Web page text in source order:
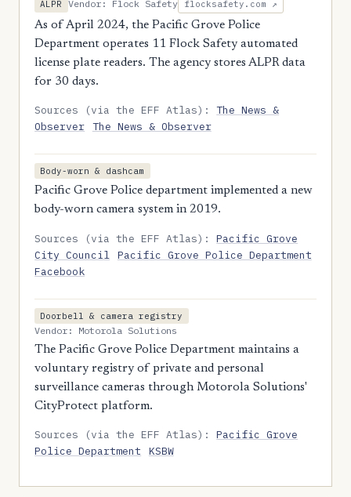
ALPR Vendor: Flock Safety flocksafety.com ↗
As of April 2024, the Pacific Grove Police
Department operates 11 Flock Safety automated
license plate readers. The agency stores ALPR data
for 30 days.
Sources (via the EFF Atlas):The News &
Observer The News & Observer
Body-worn & dashcam
Pacific Grove Police department implemented a new
body-worn camera system in 2019.
Sources (via the EFF Atlas):Pacific Grove
City Council Pacific Grove Police Department
Facebook
Doorbell & camera registry
Vendor: Motorola Solutions
The Pacific Grove Police Department maintains a
voluntary registry of private and personal
surveillance cameras through Motorola Solutions'
CityProtect platform.
Sources (via the EFF Atlas):Pacific Grove
Police Department
KSBW